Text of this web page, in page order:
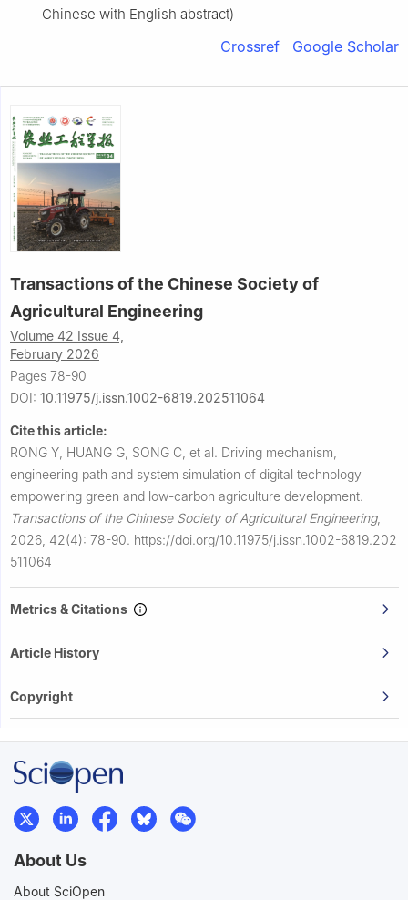
Chinese with English abstract)
Crossref Google Scholar
Transactions of the Chinese Society of
Agricultural Engineering
Volume 42 Issue 4,
February 2026
Pages 78-90
DOI: 10.11975/j.issn.1002-6819.202511064
Cite this article:
RONG Y, HUANG G, SONG C, et al. Driving mechanism,
engineering path and system simulation of digital technology
empowering green and low-carbon agriculture development.
Transactions of the Chinese Society of Agricultural Engineering,
2026, 42(4): 78-90. https://doi.org/10.11975/j.issn.1002-6819.202
511064
Metrics & Citations
Article History
Copyright
About Us
About SciOpen